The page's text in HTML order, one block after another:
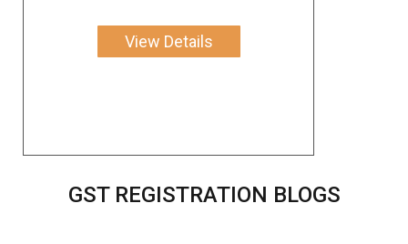
View Details
GST REGISTRATION BLOGS